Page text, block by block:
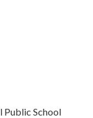
Public School